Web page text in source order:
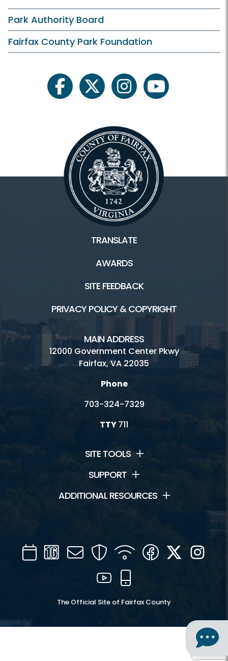
Park Authority Board
Fairfax County Park Foundation
facebooktwitter instagramyoutube
TRANSLATE
AWARDS
SITE FEEDBACK
PRIVACY POLICY & COPYRIGHT
MAIN ADDRESS
12000 Government Center Pkwy
Fairfax, VA 22035
Phone
703-324-7329
TTY711
SITE TOOLS
SUPPORT
ADDITIONAL RESOURCES
CalendarChannel
16
Mail SecurityWIFI Facebook
Twitter
YouTube
The Official Site of Fairfax County